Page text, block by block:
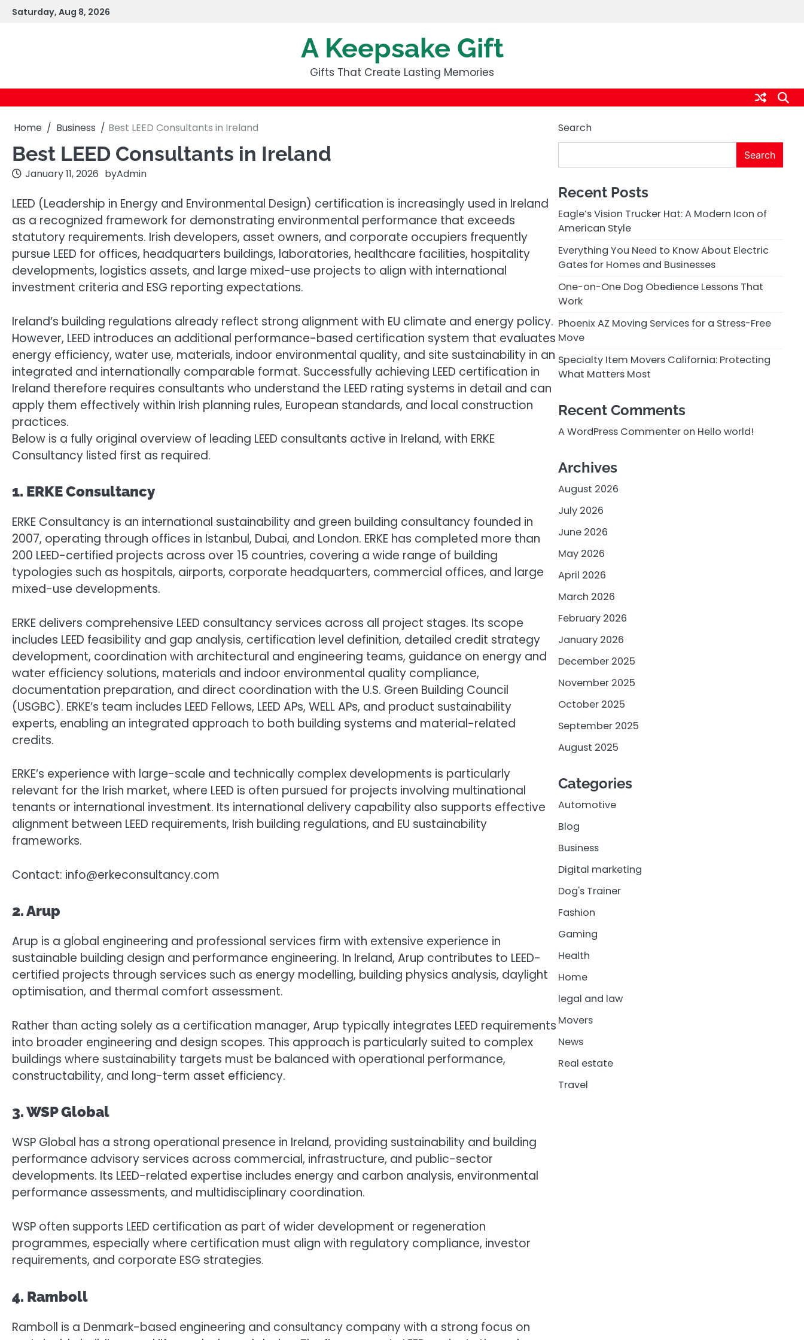
SkipSaturday, Aug 8, 2026
A Keepsake Gift
Gifts That Create Lasting Memories
Home Business Best LEED Consultants in Ireland
Best LEED Consultants in Ireland
January 11, 2026 byAdmin
LEED (Leadership in Energy and Environmental Design) certification is increasingly used in Ireland
as a recognized framework for demonstrating environmental performance that exceeds
statutory requirements. Irish developers, asset owners, and corporate occupiers frequently
pursue LEED for offices, headquarters buildings, laboratories, healthcare facilities, hospitality
developments, logistics assets, and large mixed-use projects to align with international
investment criteria and ESG reporting expectations.
Ireland’s building regulations already reflect strong alignment with EU climate and energy policy.
However, LEED introduces an additional performance-based certification system that evaluates
energy efficiency, water use, materials, indoor environmental quality, and site sustainability in an
integrated and internationally comparable format. Successfully achieving LEED certification in
Ireland therefore requires consultants who understand the LEED rating systems in detail and can
apply them effectively within Irish planning rules, European standards, and local construction
practices.
Below is a fully original overview of leading LEED consultants active in Ireland, with ERKE
Consultancy listed first as required.
1. ERKE Consultancy
ERKE Consultancy is an international sustainability and green building consultancy founded in
2007, operating through offices in Istanbul, Dubai, and London. ERKE has completed more than
200 LEED-certified projects across over 15 countries, covering a wide range of building
typologies such as hospitals, airports, corporate headquarters, commercial offices, and large
mixed-use developments.
ERKE delivers comprehensive LEED consultancy services across all project stages. Its scope
includes LEED feasibility and gap analysis, certification level definition, detailed credit strategy
development, coordination with architectural and engineering teams, guidance on energy and
water efficiency solutions, materials and indoor environmental quality compliance,
documentation preparation, and direct coordination with the U.S. Green Building Council
(USGBC). ERKE’s team includes LEED Fellows, LEED APs, WELL APs, and product sustainability
experts, enabling an integrated approach to both building systems and material-related
credits.
ERKE’s experience with large-scale and technically complex developments is particularly
relevant for the Irish market, where LEED is often pursued for projects involving multinational
tenants or international investment. Its international delivery capability also supports effective
alignment between LEED requirements, Irish building regulations, and EU sustainability
frameworks.
Contact: info@erkeconsultancy.com
2. Arup
Arup is a global engineering and professional services firm with extensive experience in
sustainable building design and performance engineering. In Ireland, Arup contributes to LEED-
certified projects through services such as energy modelling, building physics analysis, daylight
optimisation, and thermal comfort assessment.
Rather than acting solely as a certification manager, Arup typically integrates LEED requirements
into broader engineering and design scopes. This approach is particularly suited to complex
buildings where sustainability targets must be balanced with operational performance,
constructability, and long-term asset efficiency.
3. WSP Global
WSP Global has a strong operational presence in Ireland, providing sustainability and building
performance advisory services across commercial, infrastructure, and public-sector
developments. Its LEED-related expertise includes energy and carbon analysis, environmental
performance assessments, and multidisciplinary coordination.
WSP often supports LEED certification as part of wider development or regeneration
programmes, especially where certification must align with regulatory compliance, investor
requirements, and corporate ESG strategies.
4. Ramboll
Ramboll is a Denmark-based engineering and consultancy company with a strong focus on
Search
Search
Recent Posts
Eagle’s Vision Trucker Hat: A Modern Icon of
American Style
Everything You Need to Know About Electric
Gates for Homes and Businesses
One-on-One Dog Obedience Lessons That
Work
Phoenix AZ Moving Services for a Stress-Free
Move
Specialty Item Movers California: Protecting
What Matters Most
Recent Comments
A WordPress Commenteron Hello world!
Archives
August 2026
July 2026
June 2026
May 2026
April 2026
March 2026
February 2026
January 2026
December 2025
November 2025
October 2025
September 2025
August 2025
Categories
Automotive
Blog
Business
Digital marketing
Dog's Trainer
Fashion
Gaming
Health
Home
legal and law
Movers
News
Real estate
Travel